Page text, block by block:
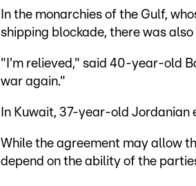
In the monarchies of the Gulf,
shipping blockade, there was
"I'm relieved," said 40-year-old
war again."
In Kuwait, 37-year-old Jordanian
While the agreement may allow
depend on the ability of the